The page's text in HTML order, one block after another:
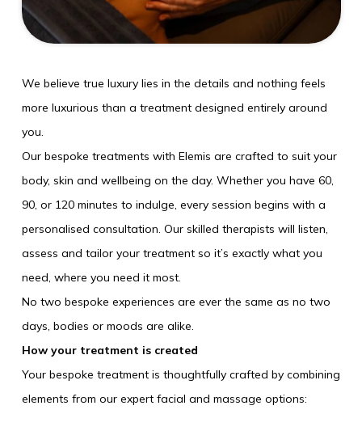
Weddings
Rewards
We believe true luxury lies in the details and nothing feels
more luxurious than a treatment designed entirely around
you.
Our bespoke treatments with Elemis are crafted to suit your
body, skin and wellbeing on the day. Whether you have 60,
90, or 120 minutes to indulge, every session begins with a
personalised consultation. Our skilled therapists will listen,
assess and tailor your treatment so it’s exactly what you
need, where you need it most.
No two bespoke experiences are ever the same as no two
days, bodies or moods are alike.
How your treatment is created
Your bespoke treatment is thoughtfully crafted by combining
elements from our expert facial and massage options:
SUN
09
AUG 2026